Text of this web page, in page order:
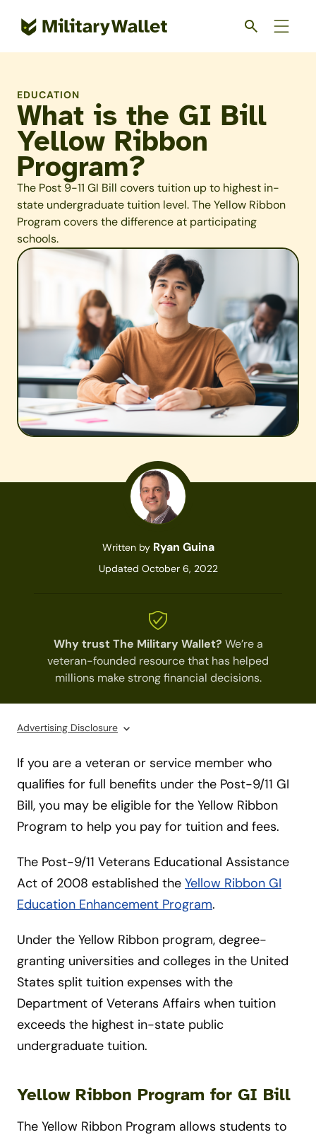
EDUCATION
What is the GI Bill
Yellow Ribbon
Program?
The Post 9-11 GI Bill covers tuition up to highest in-
state undergraduate tuition level. The Yellow Ribbon
Program covers the difference at participating
schools.
Written by Ryan Guina
Updated October 6, 2022
Why trust The Military Wallet? We’re a
veteran-founded resource that has helped
millions make strong financial decisions.
Advertising Disclosure
If you are a veteran or service member who
qualifies for full benefits under the Post-9/11 GI
Bill, you may be eligible for the Yellow Ribbon
Program to help you pay for tuition and fees.
The Post-9/11 Veterans Educational Assistance
Act of 2008 established the Yellow Ribbon GI
Education Enhancement Program.
Under the Yellow Ribbon program, degree-
granting universities and colleges in the United
States split tuition expenses with the
Department of Veterans Affairs when tuition
exceeds the highest in-state public
undergraduate tuition.
Yellow Ribbon Program for GI Bill
The Yellow Ribbon Program allows students to